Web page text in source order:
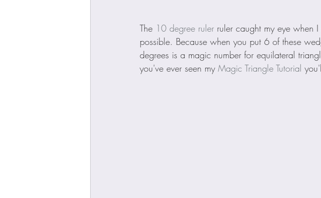
The 10 degree ruler ruler caught my eye when
possible. Because when you put 6 of these
degrees is a magic number for equilateral
you've ever seen my Magic Triangle Tutorial